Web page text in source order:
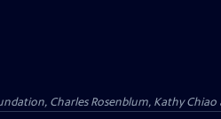
Charles Rosenblum, Kathy Chiao